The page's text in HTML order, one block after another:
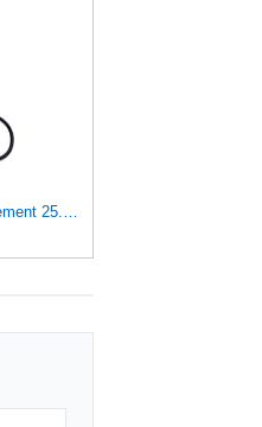
UFI Replacement Oil Filter Element 25.183.00 - Premium-Grade Filter with Superior Engine